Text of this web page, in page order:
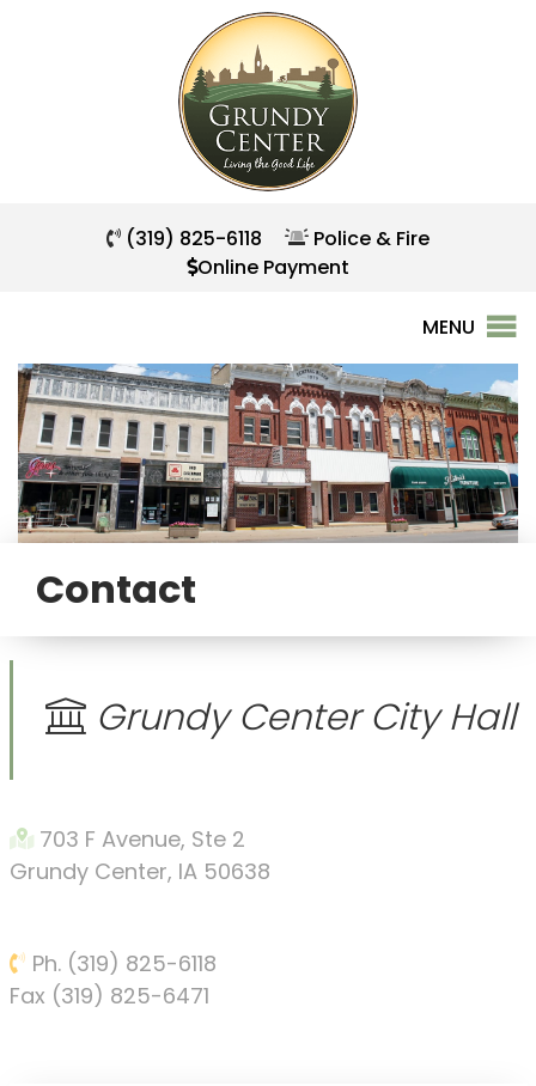
(319) 825-6118
Police & Fire
Online Payment
MENU
Contact
Grundy Center City Hall
703 F Avenue, Ste 2
Grundy Center, IA 50638
Ph. (319) 825-6118
Fax (319) 825-6471